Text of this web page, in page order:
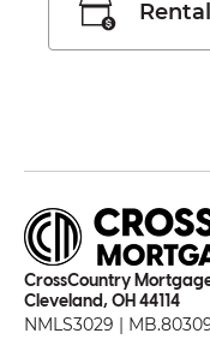
Rental
CrossCountry
Cleveland, OH 44114
NMLS3029 |